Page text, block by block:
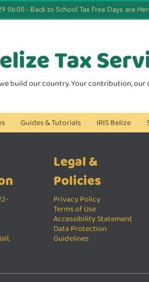
06:00-Back to School Tax Free Days are
Tax
build our country. Your contribution, our
Guides & Tutorials IRIS Belize
Legal &
Policies
Privacy Policy
Terms of Use
Accessibility Statement
Data Protection
Guidelines